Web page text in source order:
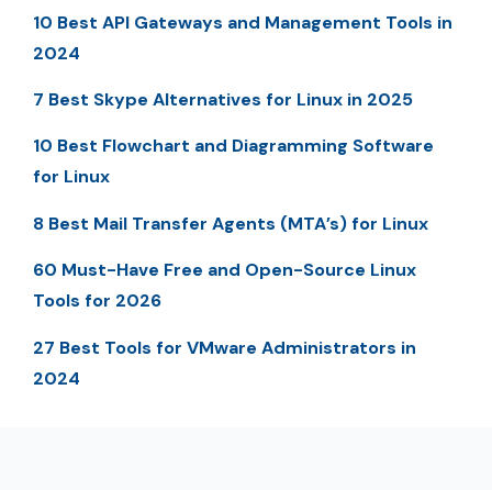
10 Best API Gateways and Management Tools in
2024
7 Best Skype Alternatives for Linux in 2025
10 Best Flowchart and Diagramming Software
for Linux
8 Best Mail Transfer Agents (MTA’s) for Linux
60 Must-Have Free and Open-Source Linux
Tools for 2026
27 Best Tools for VMware Administrators in
2024